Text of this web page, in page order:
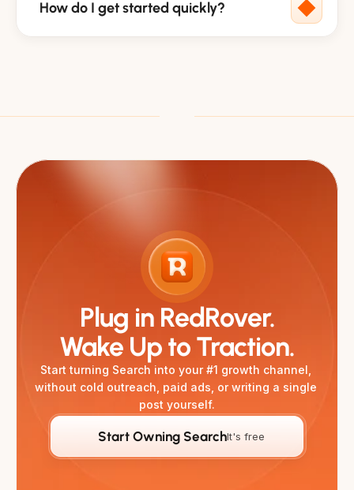
How do I get started quickly?
Plug in RedRover.
Wake Up to Traction.
Start turning Search into your #1 growth channel,
without cold outreach, paid ads, or writing a single
post yourself.
Start Owning SearchIt's free